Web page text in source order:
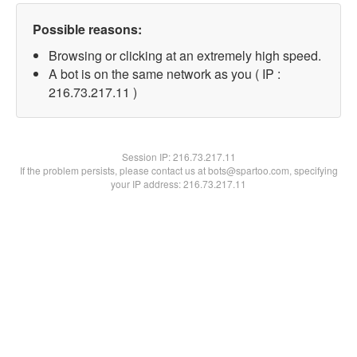
Possible reasons:
Browsing or clicking at an extremely high speed.
A bot is on the same network as you ( IP :
216.73.217.11 )
Session IP:216.73.217.11
If the problem persists, please contact us at bots@spartoo.com, specifying
your IP address: 216.73.217.11